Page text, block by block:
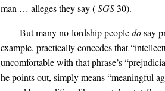
man … alleges they say (SGS30).
But many no-lordship peopledosay
example, practically concedes that
uncomfortable with that phrase’s
he points out, simply means “meaningful